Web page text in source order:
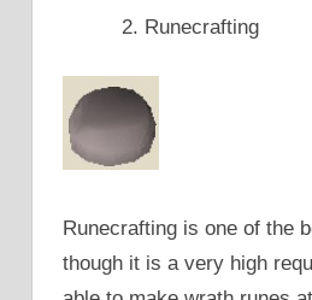
Runecrafting
Runecrafting is one of the
though it is a very high